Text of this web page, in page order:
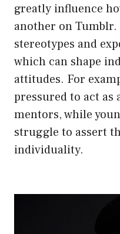
greatly influence
another on Tumblr.
stereotypes and
which can shape
attitudes. For
pressured to act
mentors, while
struggle to assert
individuality.